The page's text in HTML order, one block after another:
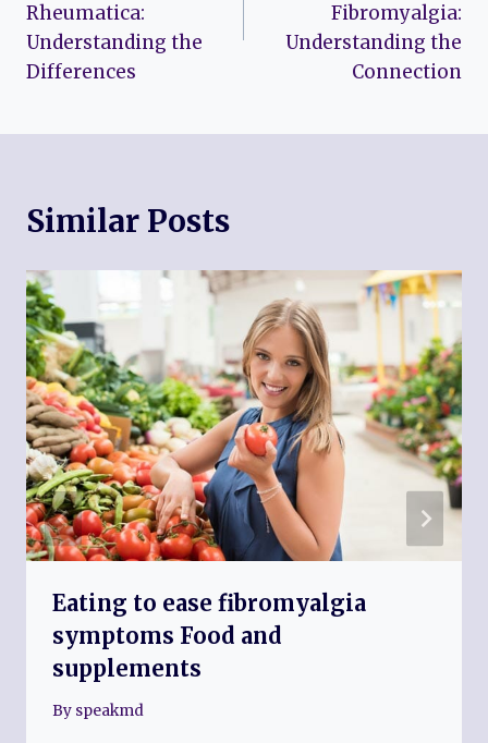
Rheumatica:
Understanding the
Differences
Fibromyalgia:
Understanding the
Connection
Similar Posts
Eating to ease fibromyalgia
symptoms Food and
supplements
By speakmd